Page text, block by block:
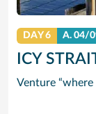
DAY 6 A.04/
ICY